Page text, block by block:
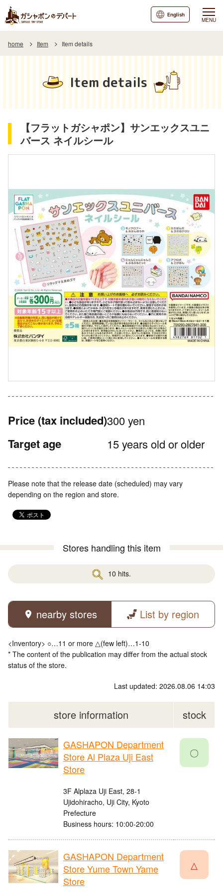
MENU
English
home Item Item details
Item details
【フラットガシャポン】サンエックスユニ
バース ネイルシール
Price (tax included)300 yen
Target age 15 years old or older
Please note that the release date (scheduled) may vary
depending on the region and store.
Stores handling this item
10 hits.
nearby stores List by region
<Inventory> ○…11 or more △(few left)…1-10
* The content of the publication may differ from the actual stock
status of the store.
Last updated: 2026.08.06 14:03
store information stock
GASHAPON Department
Store Al Plaza Uji East
Store
3F Alplaza Uji East, 28-1
Ujidohiracho, Uji City, Kyoto
Prefecture
Business hours: 10:00-20:00
〇
GASHAPON Department
Store Yume Town Yame
Store
△